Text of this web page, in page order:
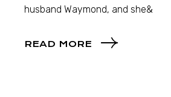
husband Waymond, and she&
READ MORE